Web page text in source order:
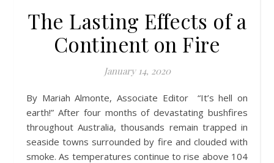
The Lasting Effects of a
Continent on Fire
January 14, 2020
By Mariah Almonte, Associate Editor “It’s hell on
earth!” After four months of devastating bushfires
throughout Australia, thousands remain trapped in
seaside towns surrounded by fire and clouded with
smoke. As temperatures continue to rise above 104